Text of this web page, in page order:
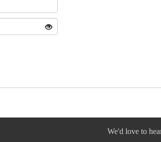
We'd love to